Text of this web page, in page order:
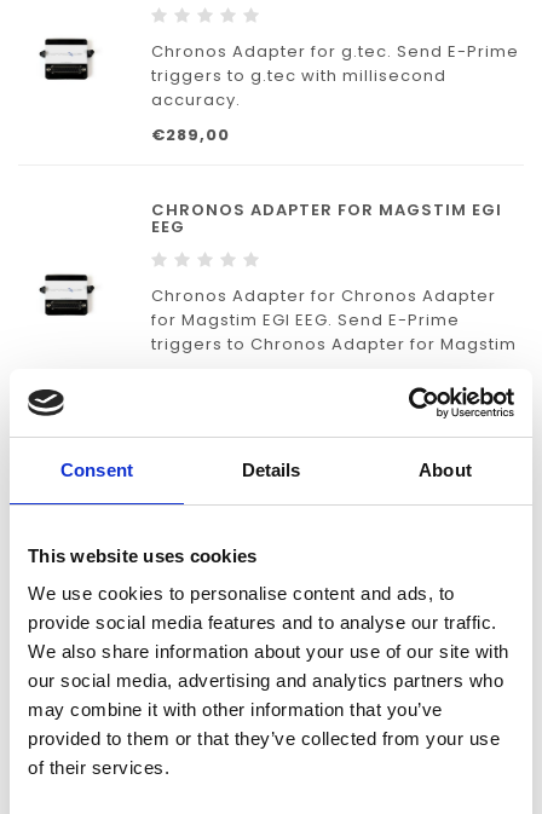
Consent Details About
This website uses cookies
We use cookies to personalise content and ads, to
provide social media features and to analyse our traffic.
We also share information about your use of our site with
our social media, advertising and analytics partners who
may combine it with other information that you’ve
provided to them or that they’ve collected from your use
of their services.
Chronos Adapter for g.tec. Send E-Prime
triggers to g.tec with millisecond
accuracy.
€289,00
CHRONOS ADAPTER FOR MAGSTIM EGI
EEG
Chronos Adapter for Chronos Adapter
for Magstim EGI EEG. Send E-Prime
triggers to Chronos Adapter for Magstim
Send E-Prime triggers to Chronos
Adapter for MindWare BioNex with
millisecond accuracy.
€389,00
CHRONOS ADAPTER FOR NEURACLE
Chronos Adapter for Neuracle. Send E-